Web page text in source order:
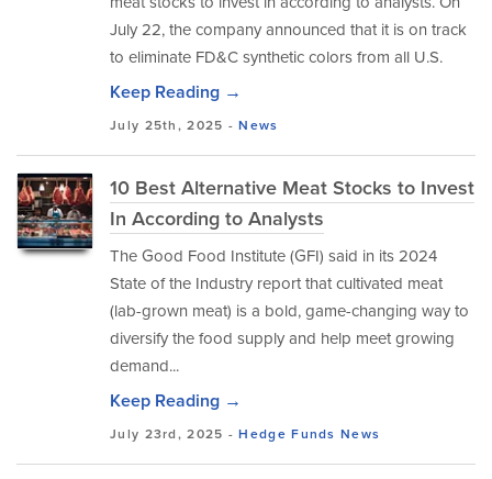
July 22, the company announced that it is on track
to eliminate FD&C synthetic colors from all U.S.
Keep Reading →
July 25th, 2025 -News
10 Best Alternative Meat Stocks to Invest
In According to Analysts
The Good Food Institute (GFI) said in its 2024
State of the Industry report that cultivated meat
(lab-grown meat) is a bold, game-changing way to
diversify the food supply and help meet growing
demand...
Keep Reading →
July 23rd, 2025 -Hedge Funds News